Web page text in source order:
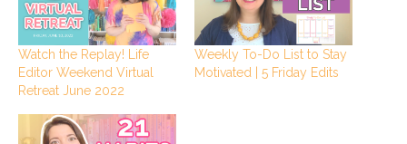
Watch the Replay! Life
Editor Weekend Virtual
Retreat June 2022
Weekly To-Do List to Stay
Motivated | 5 Friday Edits